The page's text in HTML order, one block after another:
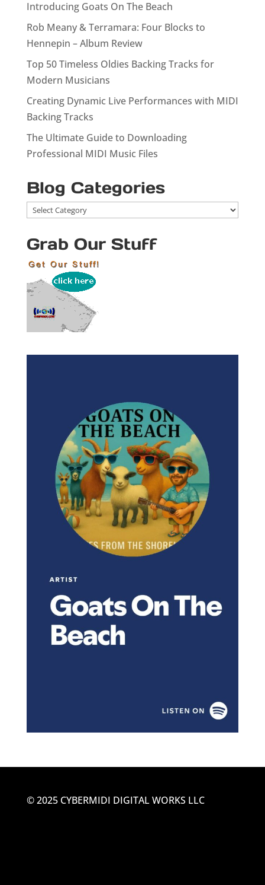
Introducing Goats On The Beach
Rob Meany & Terramara: Four Blocks to
Hennepin – Album Review
Top 50 Timeless Oldies Backing Tracks for
Modern Musicians
Creating Dynamic Live Performances with MIDI
Backing Tracks
The Ultimate Guide to Downloading
Professional MIDI Music Files
Blog Categories
Blog
Grab Our Stuff
© 2025 CYBERMIDI DIGITAL WORKS LLC